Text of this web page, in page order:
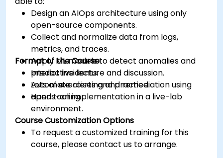
Design an AIOps architecture using only
open-source components.
Collect and normalize data from logs,
metrics, and traces.
Apply ML models to detect anomalies and
predict incidents.
Automate alerting and remediation using
open tooling.
Format of the Course
Interactive lecture and discussion.
Lots of exercises and practice.
Hands-on implementation in a live-lab
environment.
Course Customization Options
To request a customized training for this
course, please contact us to arrange.